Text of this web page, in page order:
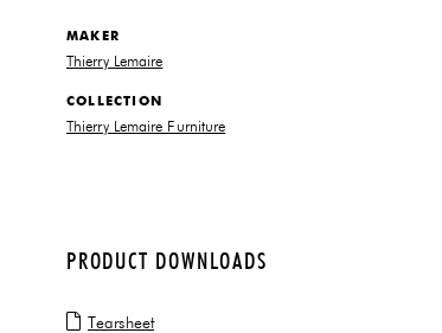
MAKER
Thierry Lemaire
COLLECTION
Thierry Lemaire Furniture
PRODUCT DOWNLOADS
Tearsheet